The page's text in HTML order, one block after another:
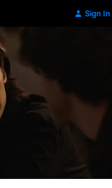
Sign In